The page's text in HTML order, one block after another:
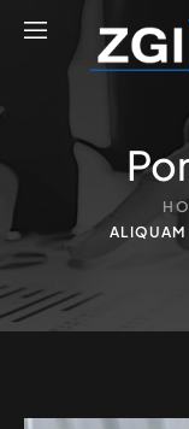
ALIQUAM